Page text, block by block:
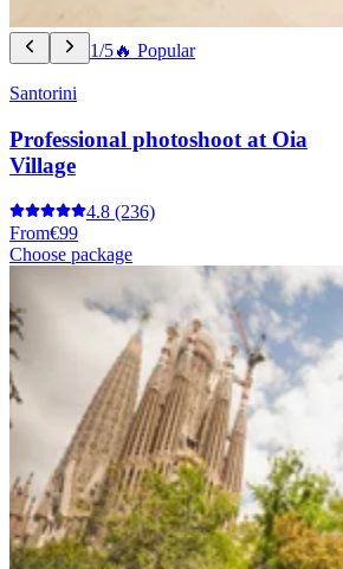
1/5🔥 Popular
Santorini
Professional photoshoot at Oia
Village
4.8 (236)
From€99
Choose package